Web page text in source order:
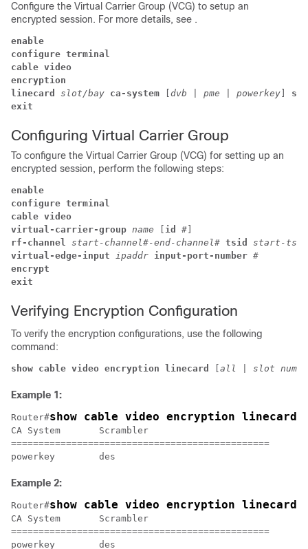
Configure the Virtual Carrier Group (VCG) to setup an
encrypted session. For more details, see .
enable
configure terminal
cable video
encryption
linecard slot/bay ca-system dvb pme powerkey
exit
Configuring Virtual Carrier Group
To configure the Virtual Carrier Group (VCG) for setting up an
encrypted session, perform the following steps:
enable
configure terminal
cable video
virtual-carrier-group name id #
rf-channel start-channel#-end-channel# tsid start-
virtual-edge-input ipaddr input-port-number #
encrypt
exit
Verifying Encryption Configuration
To verify the encryption configurations, use the following
command:
show cable video encryption linecard all slot
Example 1:
Router#show cable video encryption
CA System	Scrambler
===============================================
Example 2:
Router#show cable video encryption
CA System	Scrambler
===============================================